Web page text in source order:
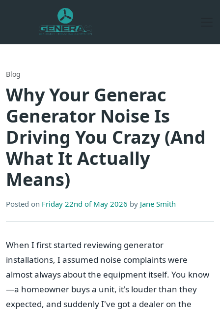
Blog
Why Your Generac
Generator Noise Is
Driving You Crazy (And
What It Actually
Means)
Posted on Friday 22nd of May 2026 by Jane Smith
When I first started reviewing generator
installations, I assumed noise complaints were
almost always about the equipment itself. You know
—a homeowner buys a unit, it's louder than they
expected, and suddenly I've got a dealer on the